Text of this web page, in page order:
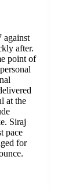
against
after.
point of
at the
Siraj
pace
for